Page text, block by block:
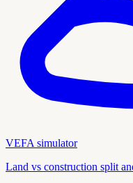
VEFA simulator
Land vs construction split